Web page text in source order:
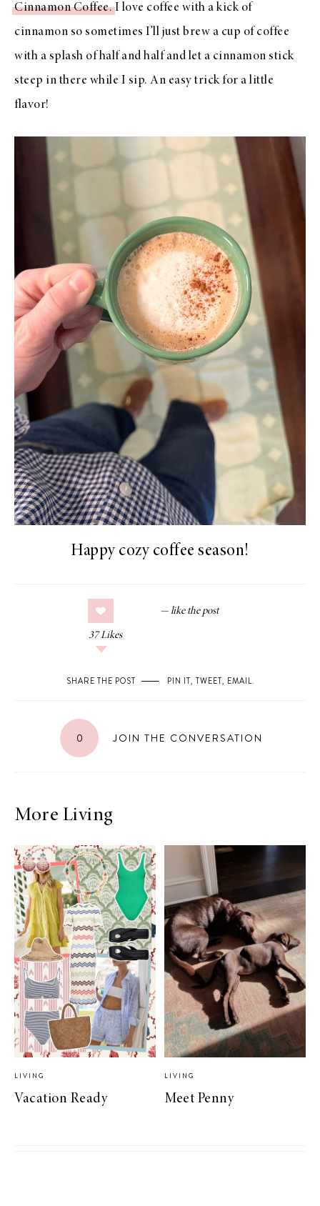
Cinnamon Coffee.I love coffee with a kick of
cinnamon so sometimes I’ll just brew a cup of coffee
with a splash of half and half and let a cinnamon stick
steep in there while I sip. An easy trick for a little
flavor!
Happy cozy coffee season!
37 Likes
SHARE THE POST PIN IT, TWEET, EMAIL.
0 JOIN THE CONVERSATION
More Living
LIVING
Vacation Ready
LIVING
Meet Penny